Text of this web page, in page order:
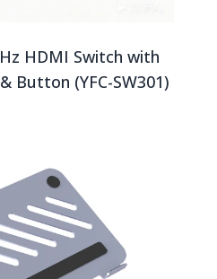
HDMI Switch with
Button (YFC-SW301)